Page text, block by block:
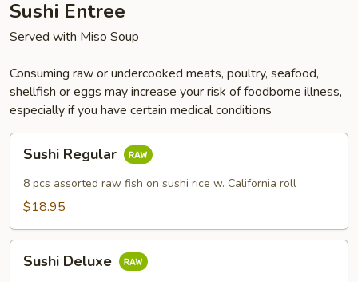
Sushi Entree
Served with Miso Soup
Consuming raw or undercooked meats, poultry, seafood,
shellfish or eggs may increase your risk of foodborne illness,
especially if you have certain medical conditions
Regular
Sushi Regular
8 pcs assorted raw fish on sushi rice w. California roll
$18.95
Deluxe
Sushi Deluxe